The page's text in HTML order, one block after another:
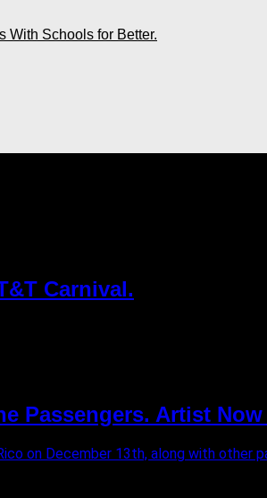
With Schools for Better.
Carnival.
Passengers. Artist
on December 13th, along with other